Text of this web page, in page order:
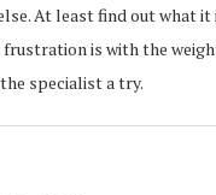
At least find out what it
frustration is with the
specialist a try.